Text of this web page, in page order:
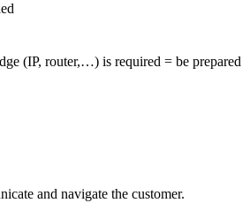
(IP, router,…) is required = be prepared
and navigate the customer.